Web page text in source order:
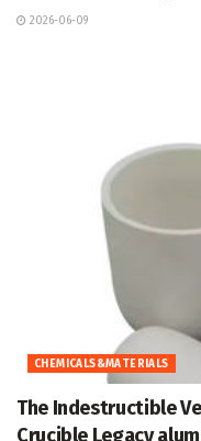
2026-06-09
CHEMICALS&MATERIALS
The Indestructible
Crucible Legacy